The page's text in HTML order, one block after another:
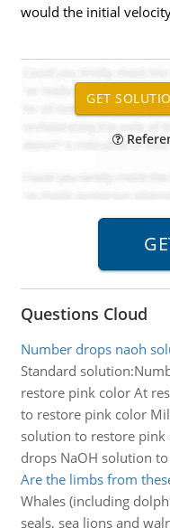
would the initial
Questions Cloud
Number drops naoh
Standard
restore pink color At
to restore pink color
solution to restore pink
drops NaOH solution
Are the limbs from
Whales (including
seals, sea lions and